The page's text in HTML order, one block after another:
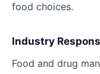
food choices.
Industry
Food and drug